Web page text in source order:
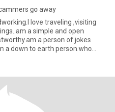
go away
love traveling ,visiting
a simple and open
a person of jokes
a down to earth person.who